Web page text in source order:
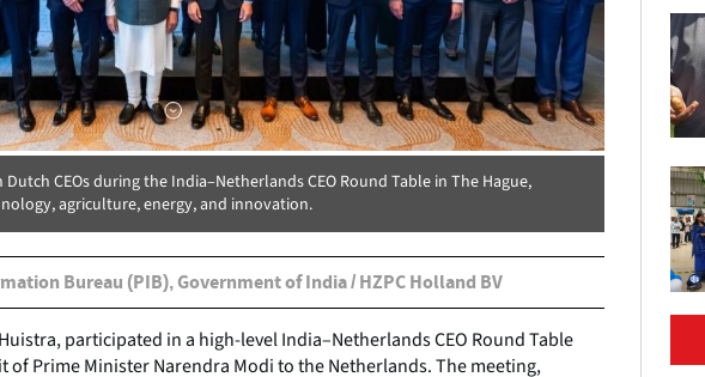
CEOs during the India–Netherlands CEO Round Table in The Hague,
agriculture, energy, and innovation.
Bureau (PIB), Government of India / HZPC Holland BV
participated in a high-level India–Netherlands CEO Round Table
of Prime Minister Narendra Modi to the Netherlands. The meeting,